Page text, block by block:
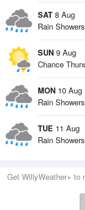
SAT 8 Aug
Rain
SUN 9 Aug
Chance
MON 10 Aug
Rain
TUE 11 Aug
Rain Showers
Get WillyWeather+ to